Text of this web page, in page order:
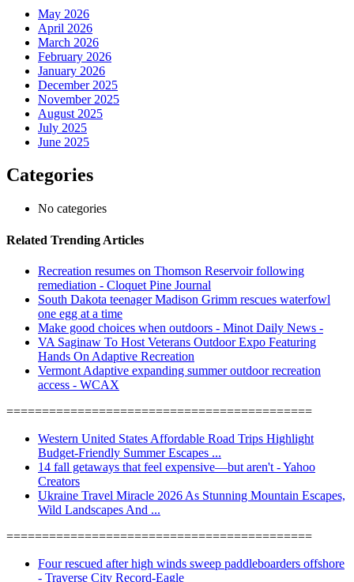
May 2026
April 2026
March 2026
February 2026
January 2026
December 2025
November 2025
August 2025
July 2025
June 2025
Categories
No categories
Related Trending Articles
Recreation resumes on Thomson Reservoir following
remediation - Cloquet Pine Journal
South Dakota teenager Madison Grimm rescues waterfowl
one egg at a time
Make good choices when outdoors - Minot Daily News -
VA Saginaw To Host Veterans Outdoor Expo Featuring
Hands On Adaptive Recreation
Vermont Adaptive expanding summer outdoor recreation
access - WCAX
===========================================
Western United States Affordable Road Trips Highlight
Budget-Friendly Summer Escapes ...
14 fall getaways that feel expensive—but aren't - Yahoo
Creators
Ukraine Travel Miracle 2026 As Stunning Mountain Escapes,
Wild Landscapes And ...
===========================================
Four rescued after high winds sweep paddleboarders offshore
- Traverse City Record-Eagle